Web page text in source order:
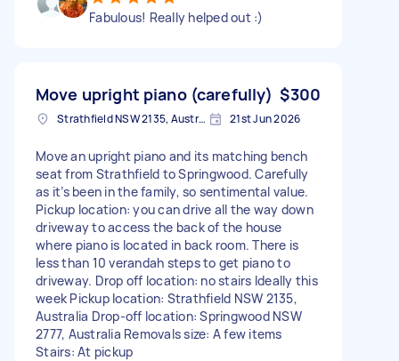
Fabulous! Really helped out :)
Move upright piano (carefully) $300
Strathfield NSW 2135, Australia 21st Jun 2026
Move an upright piano and its matching bench
seat from Strathfield to Springwood. Carefully
as it’s been in the family, so sentimental value.
Pickup location: you can drive all the way down
driveway to access the back of the house
where piano is located in back room. There is
less than 10 verandah steps to get piano to
driveway. Drop off location: no stairs Ideally this
week Pickup location: Strathfield NSW 2135,
Australia Drop-off location: Springwood NSW
2777, Australia Removals size: A few items
Stairs: At pickup